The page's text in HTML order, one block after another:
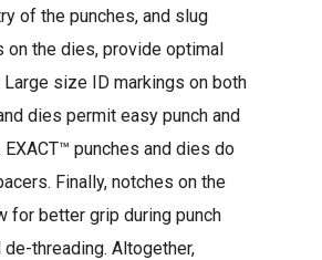
of the punches, and slug
on the dies, provide optimal
Large size ID markings on both
dies permit easy punch and
punches and dies do
Finally, notches on the
for better grip during punch
de-threading. Altogether,